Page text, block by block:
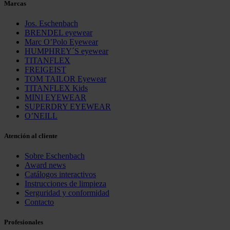
Marcas
Jos. Eschenbach
BRENDEL eyewear
Marc O’Polo Eyewear
HUMPHREY´S eyewear
TITANFLEX
FREIGEIST
TOM TAILOR Eyewear
TITANFLEX Kids
MINI EYEWEAR
SUPERDRY EYEWEAR
O’NEILL
Atención al cliente
Sobre Eschenbach
Award news
Catálogos interactivos
Instrucciones de limpieza
Serguridad y conformidad
Contacto
Profesionales